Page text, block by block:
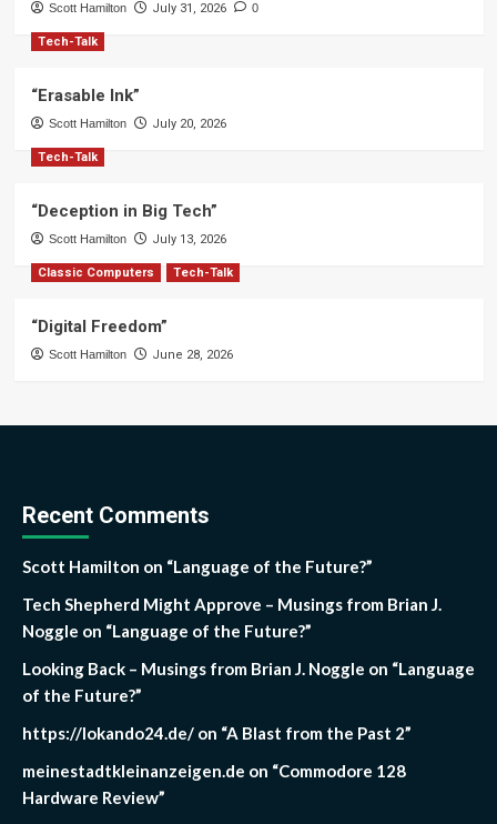
Scott Hamilton July 31, 2026 0
Tech-Talk
“Erasable Ink”
Scott Hamilton July 20, 2026
Tech-Talk
“Deception in Big Tech”
Scott Hamilton July 13, 2026
Classic Computers Tech-Talk
“Digital Freedom”
Scott Hamilton June 28, 2026
Recent Comments
Scott Hamilton on “Language of the Future?”
Tech Shepherd Might Approve – Musings from Brian J.
Noggle on “Language of the Future?”
Looking Back – Musings from Brian J. Noggle on “Language
of the Future?”
https://lokando24.de/ on “A Blast from the Past 2”
meinestadtkleinanzeigen.de on “Commodore 128
Hardware Review”